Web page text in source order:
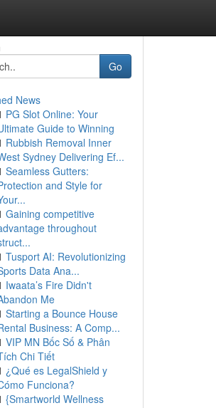
Go
News
PG Slot Online: Your
Guide to Winning
Rubbish Removal Inner
Sydney Delivering Ef...
Seamless Gutters:
and Style for
Gaining competitive
throughout
Tusport AI: Revolutionizing
Data Ana...
Iwaata’s Fire Didn't
Me
Starting a Bounce House
Business: A Comp...
VIP MN Bốc Số & Phân
Chi Tiết
¿Qué es LegalShield y
Funciona?
{Smartworld Wellness